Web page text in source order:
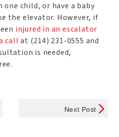
child, or have a baby
the elevator. However, if
injured in an escalator
callat (214) 231-0555 and
is needed,
Next Post